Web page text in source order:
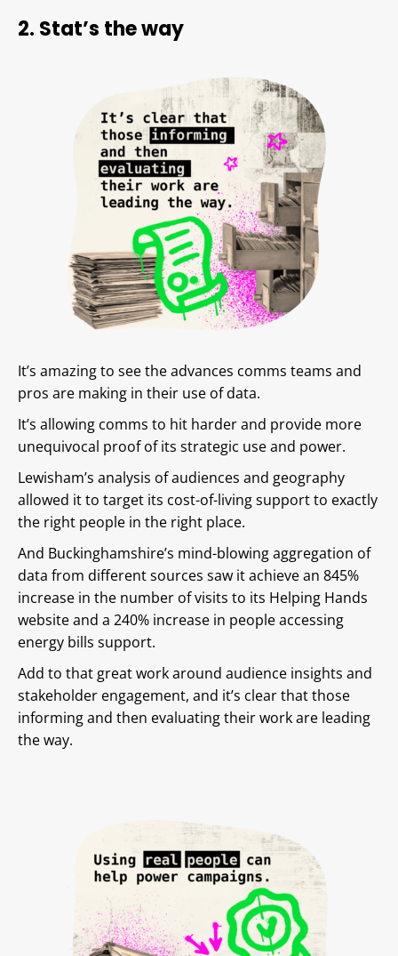
2. Stat’s the way
It’s amazing to see the advances comms teams and
pros are making in their use of data.
It’s allowing comms to hit harder and provide more
unequivocal proof of its strategic use and power.
Lewisham’s analysis of audiences and geography
allowed it to target its cost-of-living support to exactly
the right people in the right place.
And Buckinghamshire’s mind-blowing aggregation of
data from different sources saw it achieve an 845%
increase in the number of visits to its Helping Hands
website and a 240% increase in people accessing
energy bills support.
Add to that great work around audience insights and
stakeholder engagement, and it’s clear that those
informing and then evaluating their work are leading
the way.